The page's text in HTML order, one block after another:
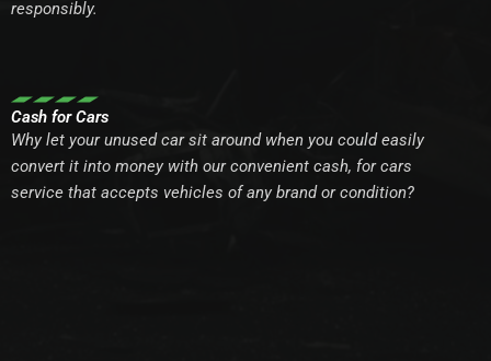
responsibly.
Cash for Cars
Why let your unused car sit around when you could easily
convert it into money with our convenient cash, for cars
service that accepts vehicles of any brand or condition?